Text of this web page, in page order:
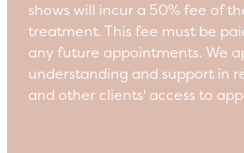
shows will incur a 50% fee of
treatment. This fee must be
any future appointments. We
understanding and support in
and other clients' access to